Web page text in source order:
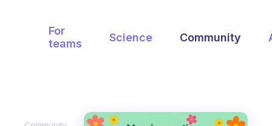
For
teams
Science Community